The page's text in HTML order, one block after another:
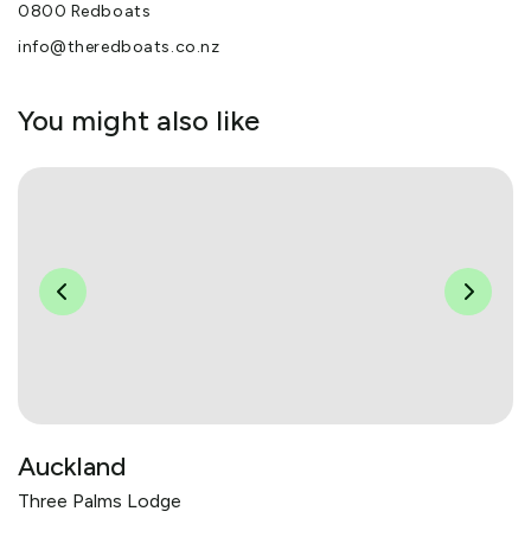
0800 Redboats
info@theredboats.co.nz
You might also like
Auckland
Three Palms Lodge